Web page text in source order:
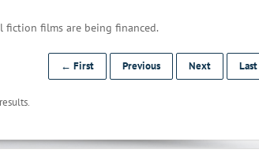
films are being financed.
← First Previous Next